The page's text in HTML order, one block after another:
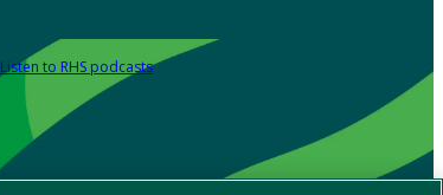
Listen to RHS podcasts